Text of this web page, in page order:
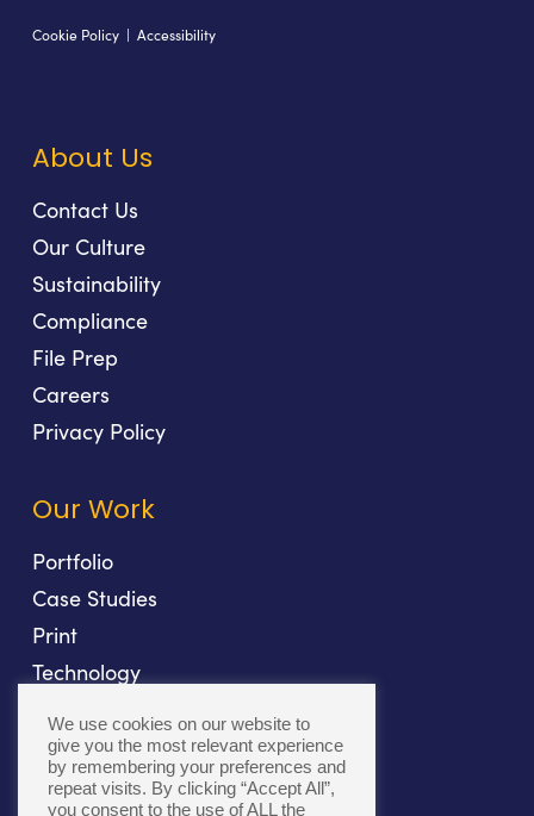
Cookie Policy| Accessibility
About Us
Contact Us
Our Culture
Sustainability
Compliance
File Prep
Careers
Privacy Policy
Our Work
Portfolio
Case Studies
Print
Technology
Fulfillment
We use cookies on our website to
give you the most relevant experience
by remembering your preferences and
repeat visits. By clicking “Accept All”,
you consent to the use of ALL the